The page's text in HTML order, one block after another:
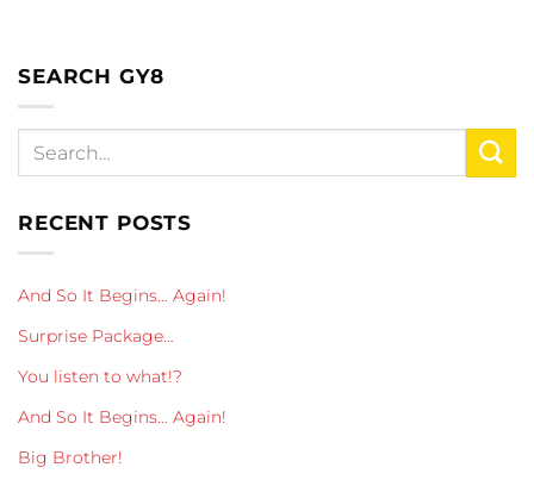
SEARCH GY8
RECENT POSTS
And So It Begins… Again!
Surprise Package…
You listen to what!?
And So It Begins… Again!
Big Brother!